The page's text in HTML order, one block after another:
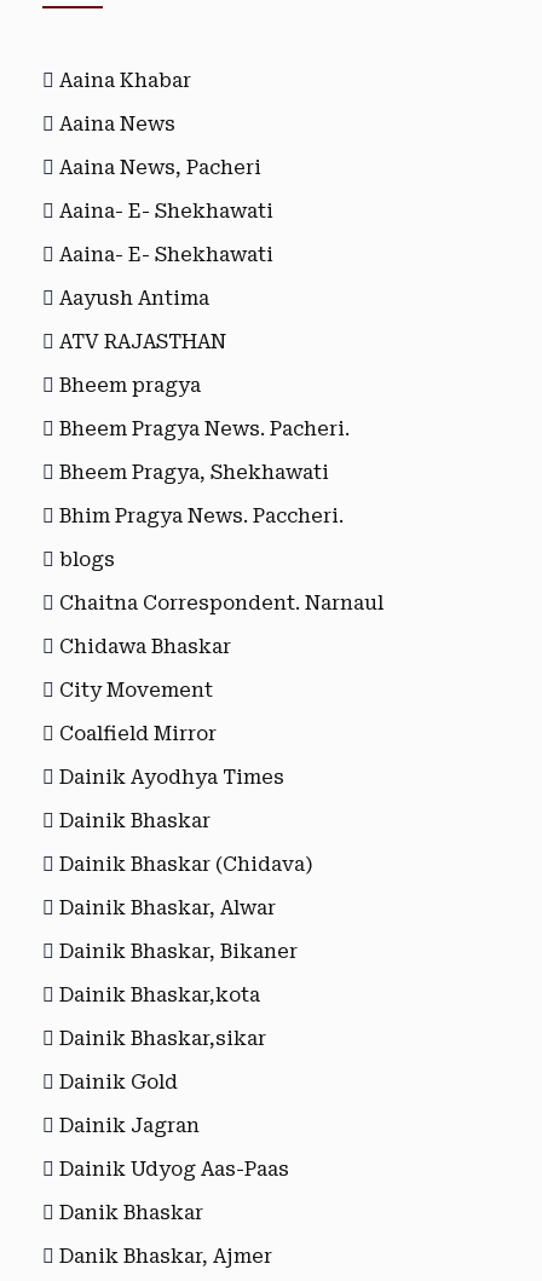
Aaina Khabar
Aaina News
Aaina News, Pacheri
Aaina- E- Shekhawati
Aaina- E- Shekhawati
Aayush Antima
ATV RAJASTHAN
Bheem pragya
Bheem Pragya News. Pacheri.
Bheem Pragya, Shekhawati
Bhim Pragya News. Paccheri.
blogs
Chaitna Correspondent. Narnaul
Chidawa Bhaskar
City Movement
Coalfield Mirror
Dainik Ayodhya Times
Dainik Bhaskar
Dainik Bhaskar (Chidava)
Dainik Bhaskar, Alwar
Dainik Bhaskar, Bikaner
Dainik Bhaskar,kota
Dainik Bhaskar,sikar
Dainik Gold
Dainik Jagran
Dainik Udyog Aas-Paas
Danik Bhaskar
Danik Bhaskar, Ajmer